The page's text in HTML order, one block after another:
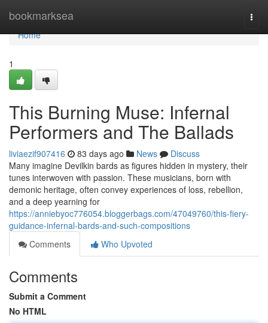
bookmarksea
Home
Home
1
This Burning Muse: Infernal
Performers and The Ballads
liviaezif907416 83 days ago News
Discuss
Many imagine Devilkin bards as figures hidden in mystery, their
tunes interwoven with passion. These musicians, born with
demonic heritage, often convey experiences of loss, rebellion,
and a deep yearning for
https://anniebyoc776054.bloggerbags.com/47049760/this-fiery-
guidance-infernal-bards-and-such-compositions
Comments
Who Upvoted
Comments
Submit a Comment
No HTML